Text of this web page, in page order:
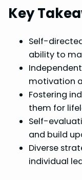
Key
Self-
ability to
motivation
Fostering
them for
Self-
and build
Diverse
individual